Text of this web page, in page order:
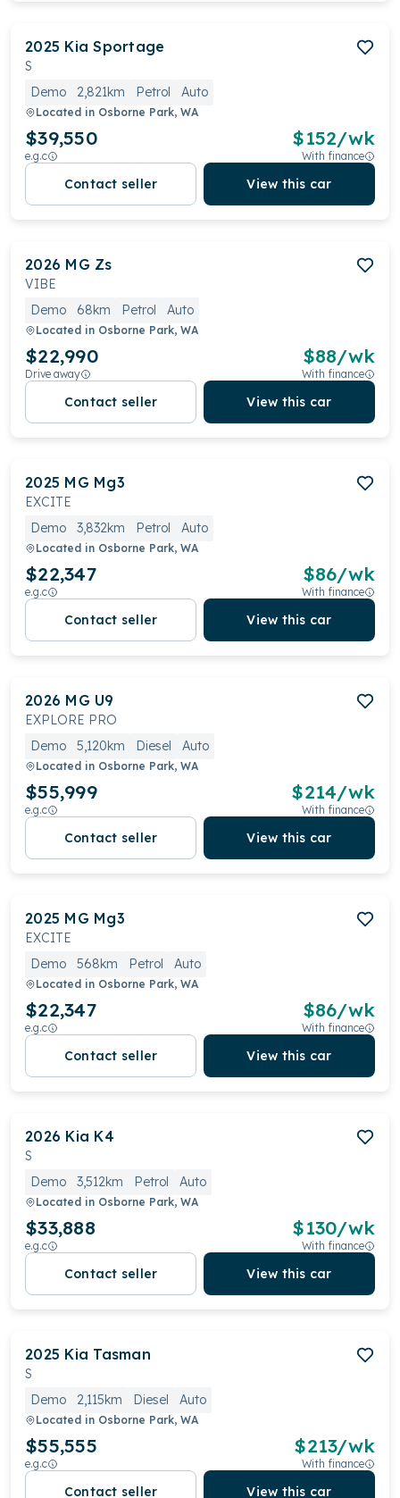
2025 Kia Sportage
S
Demo
2,821km Petrol Auto
Located in Osborne Park, WA
$39,550
e.g.c
$152/wk
With finance
Contact seller View this car
2026 MG Zs
VIBE
Demo
68km Petrol Auto
Located in Osborne Park, WA
$22,990
Drive away
$88/wk
With finance
Contact seller View this car
2025 MG Mg3
EXCITE
Demo
3,832km Petrol Auto
Located in Osborne Park, WA
$22,347
e.g.c
$86/wk
With finance
Contact seller View this car
2026 MG U9
EXPLORE PRO
Demo
5,120km Diesel Auto
Located in Osborne Park, WA
$55,999
e.g.c
$214/wk
With finance
Contact seller View this car
2025 MG Mg3
EXCITE
Demo
568km Petrol Auto
Located in Osborne Park, WA
$22,347
e.g.c
$86/wk
With finance
Contact seller View this car
2026 Kia K4
S
Demo
3,512km Petrol Auto
Located in Osborne Park, WA
$33,888
e.g.c
$130/wk
With finance
Contact seller View this car
2025 Kia Tasman
S
Demo
2,115km Diesel Auto
Located in Osborne Park, WA
$55,555
e.g.c
$213/wk
With finance
Contact seller View this car